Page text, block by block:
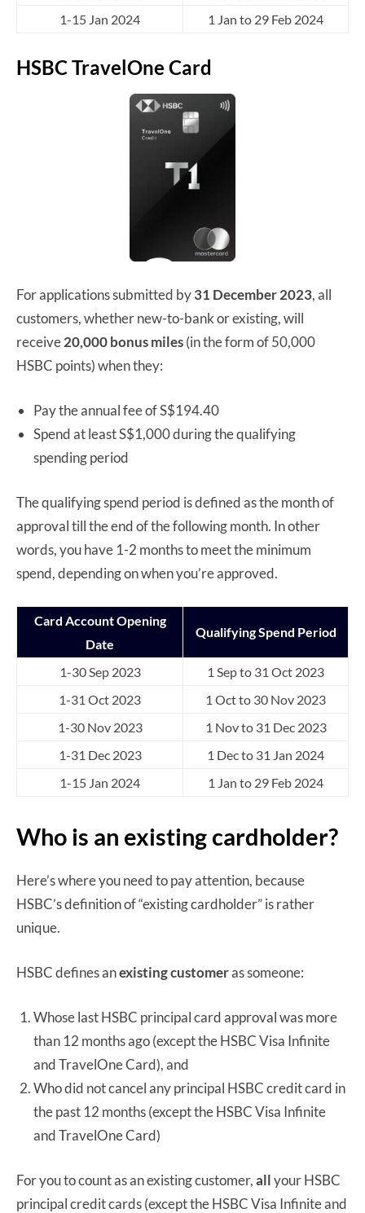
1-15 Jan 2024
1 Jan to 29 Feb 2024
HSBC TravelOne Card
For applications submitted by31 December 2023, all
customers, whether new-to-bank or existing, will
receive20,000 bonus miles(in the form of 50,000
HSBC points) when they:
Pay the annual fee of S$194.40
Spend at least S$1,000 during the qualifying
spending period
The qualifying spend period is defined as the month of
approval till the end of the following month. In other
words, you have 1-2 months to meet the minimum
spend, depending on when you’re approved.
Card Account Opening
Date
Qualifying Spend Period
1-30 Sep 2023
1 Sep to 31 Oct 2023
1-31 Oct 2023
1 Oct to 30 Nov 2023
1-30 Nov 2023
1 Nov to 31 Dec 2023
1-31 Dec 2023
1 Dec to 31 Jan 2024
1-15 Jan 2024
1 Jan to 29 Feb 2024
Who is an existing cardholder?
Here’s where you need to pay attention, because
HSBC’s definition of “existing cardholder” is rather
unique.
HSBC defines anexisting customeras someone:
Whose last HSBC principal card approval was more
than 12 months ago (except the HSBC Visa Infinite
and TravelOne Card), and
Who did not cancel any principal HSBC credit card in
the past 12 months (except the HSBC Visa Infinite
and TravelOne Card)
For you to count as an existing customer,allyour HSBC
principal credit cards (except the HSBC Visa Infinite and